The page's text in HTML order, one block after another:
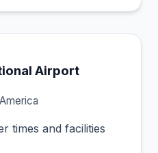
Airport
times and facilities